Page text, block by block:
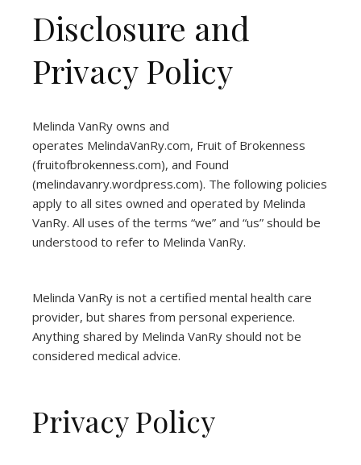
Disclosure and
Privacy Policy
Melinda VanRy owns and
operates MelindaVanRy.com, Fruit of Brokenness
(fruitofbrokenness.com), and Found
(melindavanry.wordpress.com). The following policies
apply to all sites owned and operated by Melinda
VanRy. All uses of the terms “we” and “us” should be
understood to refer to Melinda VanRy.
Melinda VanRy is not a certified mental health care
provider, but shares from personal experience.
Anything shared by Melinda VanRy should not be
considered medical advice.
Privacy Policy